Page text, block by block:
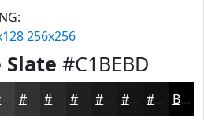
256x256
Slate #C1BEBD
#3E3E3E #323232 #202020 #151515 #111111 Black